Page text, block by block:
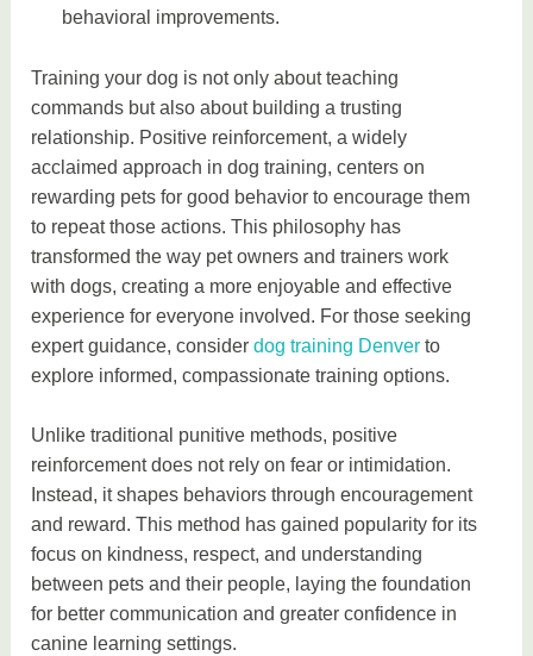
behavioral improvements.
Training your dog is not only about teaching
commands but also about building a trusting
relationship. Positive reinforcement, a widely
acclaimed approach in dog training, centers on
rewarding pets for good behavior to encourage them
to repeat those actions. This philosophy has
transformed the way pet owners and trainers work
with dogs, creating a more enjoyable and effective
experience for everyone involved. For those seeking
expert guidance, considerdog training Denver to
explore informed, compassionate training options.
Unlike traditional punitive methods, positive
reinforcement does not rely on fear or intimidation.
Instead, it shapes behaviors through encouragement
and reward. This method has gained popularity for its
focus on kindness, respect, and understanding
between pets and their people, laying the foundation
for better communication and greater confidence in
canine learning settings.